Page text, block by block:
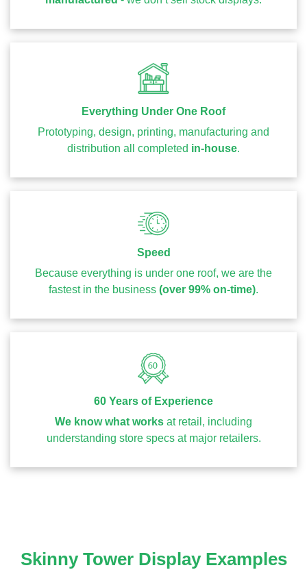
Everything Under One Roof
Prototyping, design, printing, manufacturing and
distribution all completed in-house.
Speed
Because everything is under one roof, we are the
fastest in the business (over 99% on-time).
60 Years of Experience
We know what works at retail, including
understanding store specs at major retailers.
Skinny Tower Display Examples